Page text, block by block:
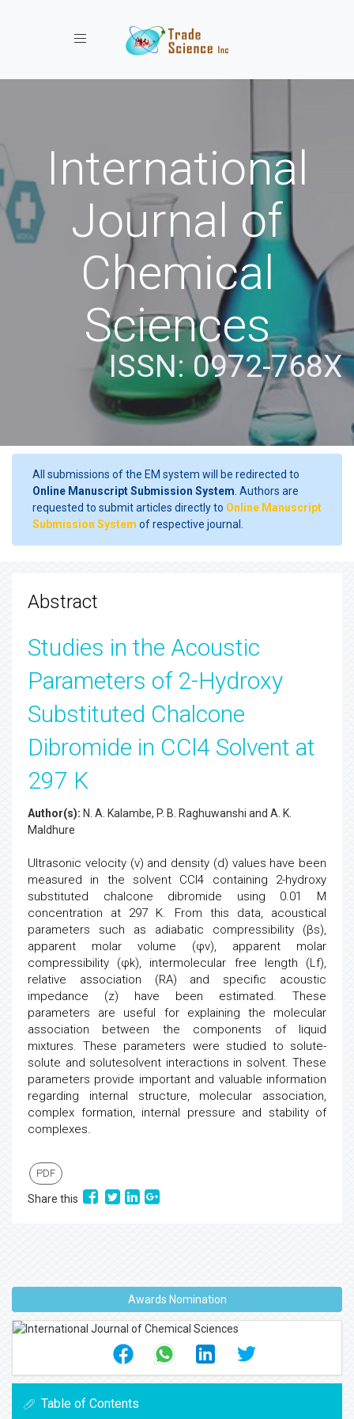
Toggle navigation
International
Journal of
Chemical
Sciences
ISSN: 0972-768X
All submissions of the EM system will be redirected to
Online Manuscript Submission System . Authors are
requested to submit articles directly to Online Manuscript
Submission System of respective journal.
Abstract
Studies in the Acoustic
Parameters of 2-Hydroxy
Substituted Chalcone
Dibromide in CCl4 Solvent at
297 K
Author(s): N. A. Kalambe, P. B. Raghuwanshi and A. K.
Maldhure
Ultrasonic velocity (v) and density (d) values have been
measured in the solvent CCl4 containing 2-hydroxy
substituted chalcone dibromide using 0.01 M
concentration at 297 K. From this data, acoustical
parameters such as adiabatic compressibility (βs),
apparent molar volume (φv), apparent molar
compressibility (φk), intermolecular free length (Lf),
relative association (RA) and specific acoustic
impedance (z) have been estimated. These
parameters are useful for explaining the molecular
association between the components of liquid
mixtures. These parameters were studied to solute-
solute and solutesolvent interactions in solvent. These
parameters provide important and valuable information
regarding internal structure, molecular association,
complex formation, internal pressure and stability of
complexes.
PDF
Share this
Awards Nomination
Table of Contents